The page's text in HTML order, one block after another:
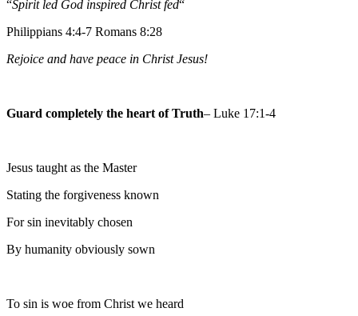
“Spirit led God inspired Christ fed“
Philippians 4:4-7 Romans 8:28
Rejoice and have peace in Christ Jesus!
Guard completely the heart of Truth– Luke 17:1-4
Jesus taught as the Master
Stating the forgiveness known
For sin inevitably chosen
By humanity obviously sown
To sin is woe from Christ we heard